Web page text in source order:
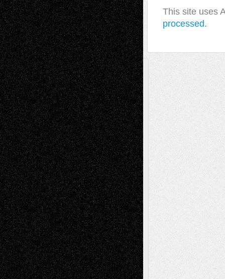
This site uses
processed.
A Tribute To The Founder
Chris Al-Aswad(1979 - 2010)
Recent Posts
Via Basel: Later Life Decisions–and an
Anniversary July 27, 2026
Richard Jones: New Poems July 15, 2026
Via Basel: Independence or
Interdependence Day? July 14, 2026
Via Basel: Early and Bold Decisions July 9,
2026
Dreaming Ourselves Into Being June 27,
2026
Recent Comments
Todd NeelonVia Basel: Later Life
Decisions–and an Anniversary
tessaaminaroseonVia Basel: Later Life
Decisions–and an Anniversary
baselaonDreaming Ourselves Into Being
Deena L. BolenonChristopher R. Al-Aswad